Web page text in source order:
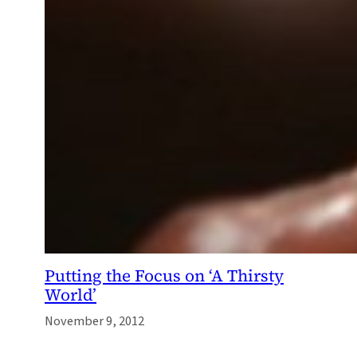
Putting the Focus on ‘A Thirsty
World’
November 9, 2012